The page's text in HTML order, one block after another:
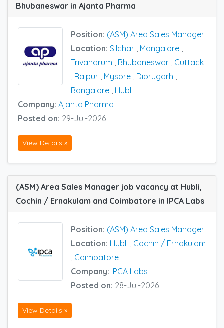
Bhubaneswar in Ajanta Pharma
Position: (ASM) Area Sales Manager
Location: Silchar Mangalore
Trivandrum
Bhubaneswar Cuttack
Raipur Mysore Dibrugarh
Bangalore Hubli
Company: Ajanta Pharma
Posted on: 29-Jul-2026
View Details »
(ASM) Area Sales Manager job vacancy at Hubli,
Cochin / Ernakulam and Coimbatore in IPCA Labs
Position: (ASM) Area Sales Manager
Location: Hubli , Cochin / Ernakulam
, Coimbatore
Company: IPCA Labs
Posted on: 28-Jul-2026
View Details »